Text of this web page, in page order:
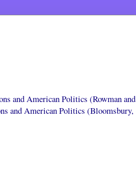
and American Politics (Rowman and
and American Politics (Bloomsbury,